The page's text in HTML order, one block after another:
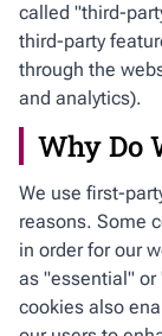
called "third-
third-party
through the
and analytics).
Why Do
We use first-
reasons. Some
in order for our
as "essential" or
cookies also